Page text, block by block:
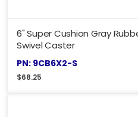
6" Super Cushion Gray
Swivel Caster
PN: 9CB6X2-S
$68.25